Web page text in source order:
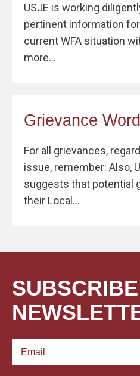
USJE is working
pertinent information
current WFA situation
more...
Grievance
For all grievances,
issue, remember: Also,
suggests that potential
their Local...